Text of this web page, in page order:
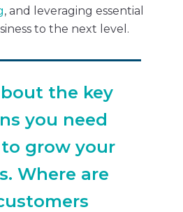
, and leveraging essential
to the next level.
the key
you need
grow your
Where are